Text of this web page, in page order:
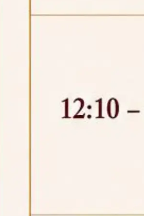
July 13, 2026,
Academy (NLUJA), Assam
in-interview for empannelled
Guest Faculty Member of Law
Law, Criminal Law,
Law, Intellectual
International Law, Human Rights
July 10, 2026,
Academy (NLUJA), Assam
for contractual positions under
Education (CLE) and Lawyer